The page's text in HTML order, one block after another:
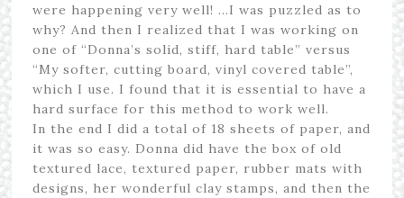
were happening very well! …I was puzzled as to
why? And then I realized that I was working on
one of “Donna’s solid, stiff, hard table” versus
“My softer, cutting board, vinyl covered table”,
which I use. I found that it is essential to have a
hard surface for this method to work well.
In the end I did a total of 18 sheets of paper, and
it was so easy. Donna did have the box of old
textured lace, textured paper, rubber mats with
designs, her wonderful clay stamps, and then the